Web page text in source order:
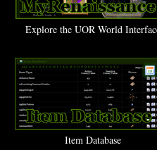
Explore the UOR World
Item Database